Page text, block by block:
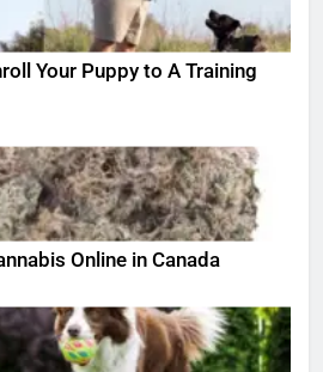
Your Puppy to A Training
Online in Canada